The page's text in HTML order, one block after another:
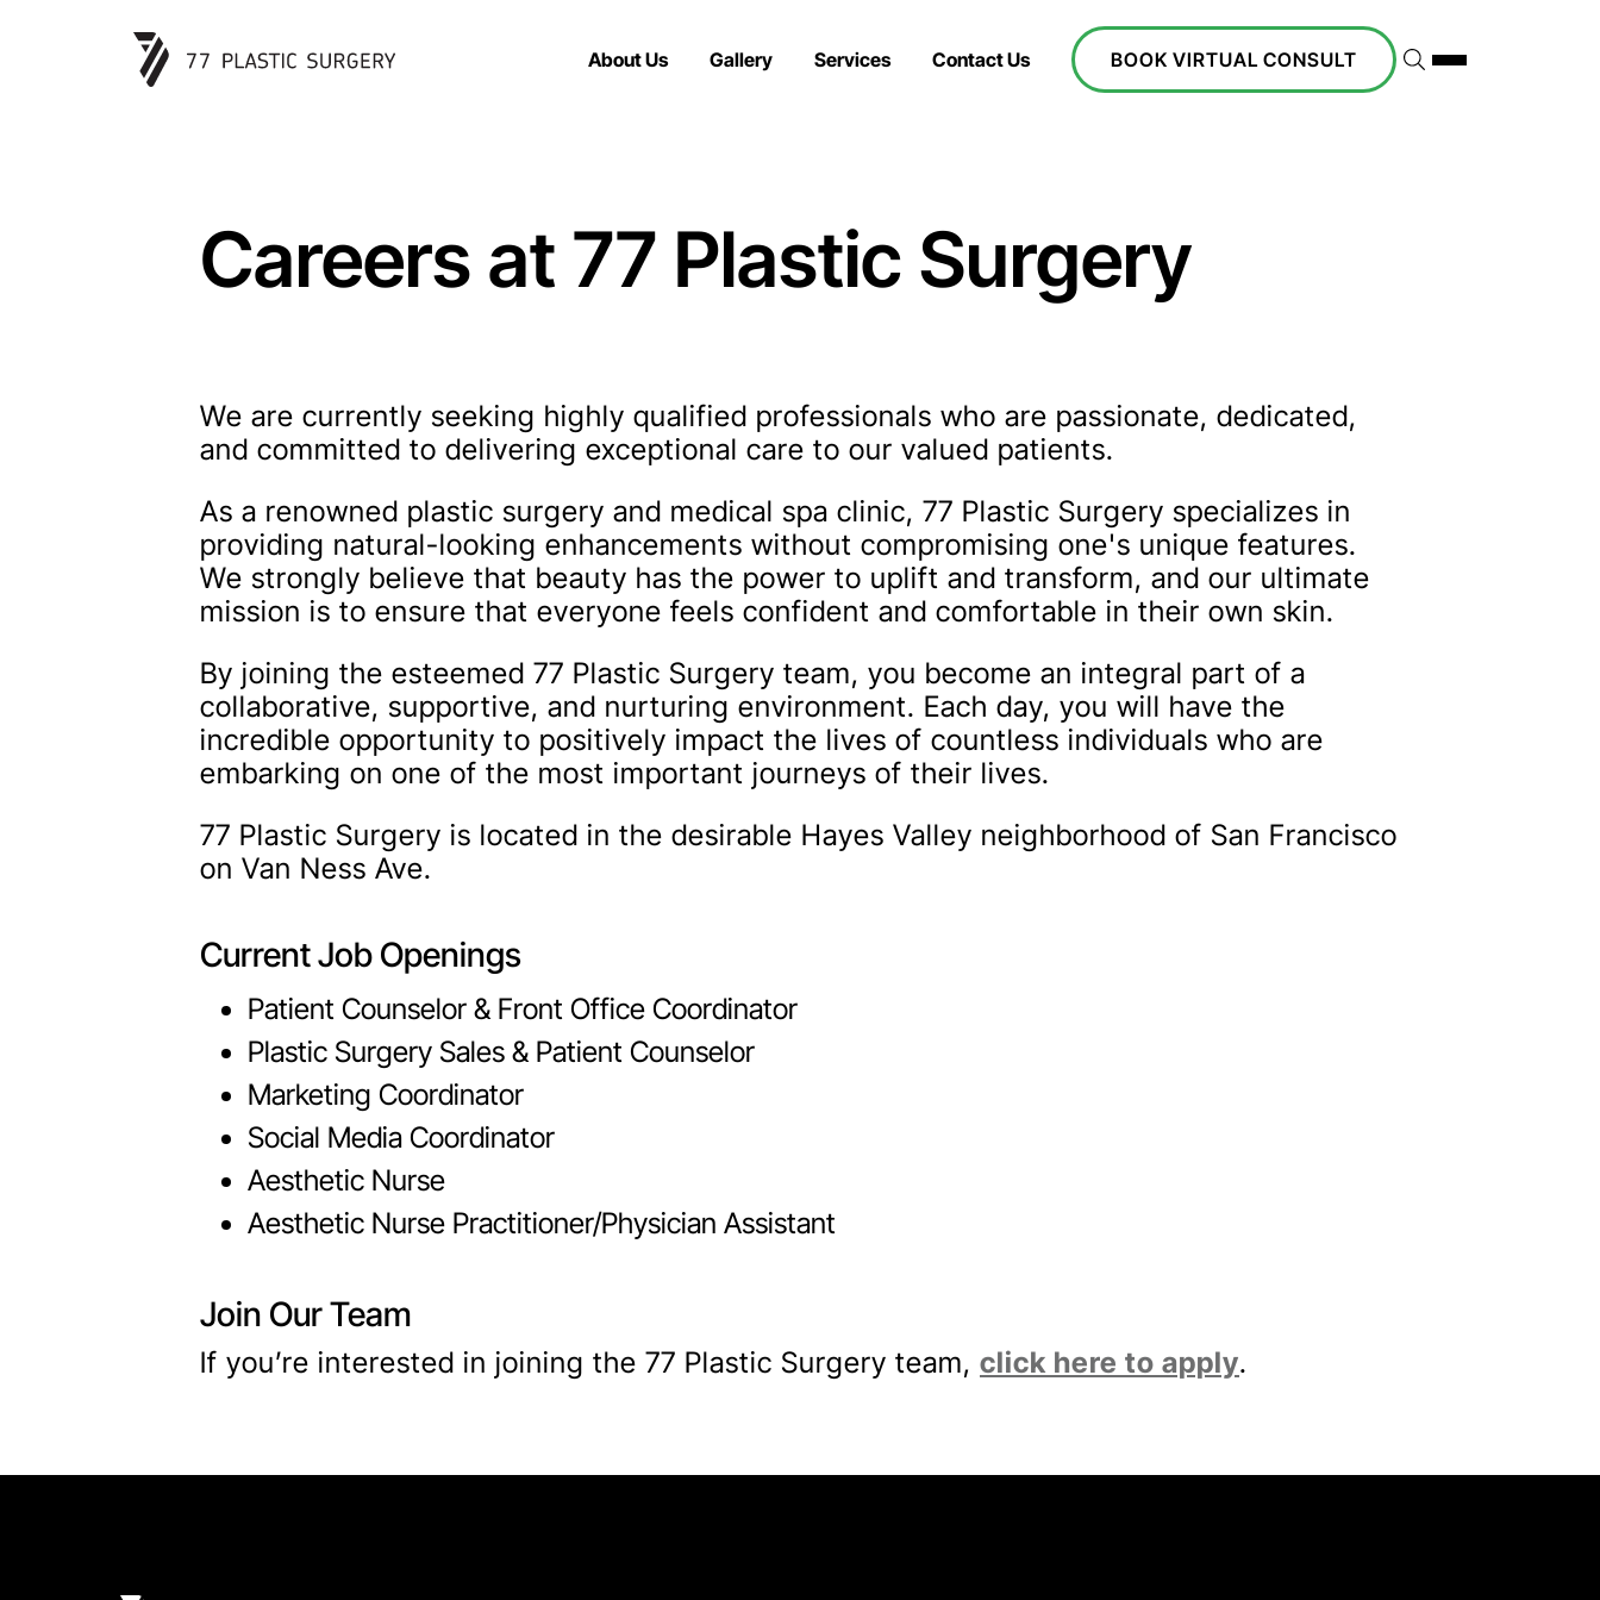
About Us Gallery Services Contact Us BOOK VIRTUAL CONSULT
Careers at 77 Plastic Surgery
We are currently seeking highly qualified professionals who are passionate, dedicated,
and committed to delivering exceptional care to our valued patients.
As a renowned plastic surgery and medical spa clinic, 77 Plastic Surgery specializes in
providing natural-looking enhancements without compromising one's unique features.
We strongly believe that beauty has the power to uplift and transform, and our ultimate
mission is to ensure that everyone feels confident and comfortable in their own skin.
By joining the esteemed 77 Plastic Surgery team, you become an integral part of a
collaborative, supportive, and nurturing environment. Each day, you will have the
incredible opportunity to positively impact the lives of countless individuals who are
embarking on one of the most important journeys of their lives.
77 Plastic Surgery is located in the desirable Hayes Valley neighborhood of San Francisco
on Van Ness Ave.
Current Job Openings
Patient Counselor & Front Office Coordinator
Plastic Surgery Sales & Patient Counselor
Marketing Coordinator
Social Media Coordinator
Aesthetic Nurse
Aesthetic Nurse Practitioner/Physician Assistant
Join Our Team
If you’re interested in joining the 77 Plastic Surgery team, click here to apply.